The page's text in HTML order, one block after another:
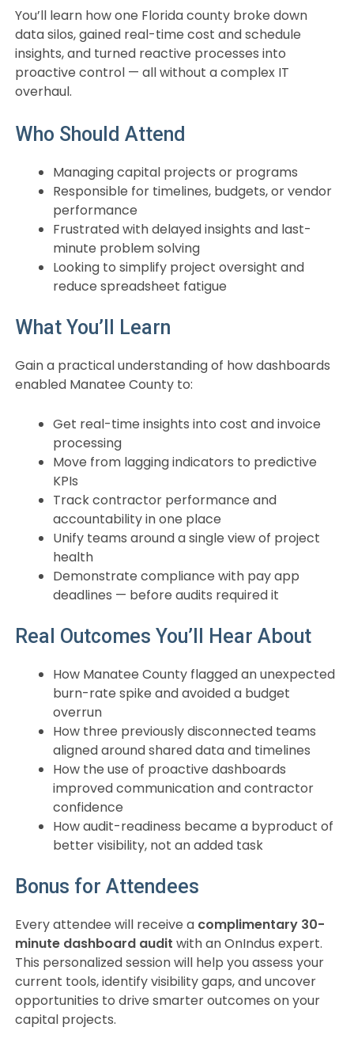
You’ll learn how one Florida county broke down
data silos, gained real-time cost and schedule
insights, and turned reactive processes into
proactive control — all without a complex IT
overhaul.
Who Should Attend
Managing capital projects or programs
Responsible for timelines, budgets, or vendor
performance
Frustrated with delayed insights and last-
minute problem solving
Looking to simplify project oversight and
reduce spreadsheet fatigue
What You’ll Learn
Gain a practical understanding of how dashboards
enabled Manatee County to:
Get real-time insights into cost and invoice
processing
Move from lagging indicators to predictive
KPIs
Track contractor performance and
accountability in one place
Unify teams around a single view of project
health
Demonstrate compliance with pay app
deadlines — before audits required it
Real Outcomes You’ll Hear About
How Manatee County flagged an unexpected
burn-rate spike and avoided a budget
overrun
How three previously disconnected teams
aligned around shared data and timelines
How the use of proactive dashboards
improved communication and contractor
confidence
How audit-readiness became a byproduct of
better visibility, not an added task
Bonus for Attendees
Every attendee will receive a complimentary 30-
minute dashboard audit with an OnIndus expert.
This personalized session will help you assess your
current tools, identify visibility gaps, and uncover
opportunities to drive smarter outcomes on your
capital projects.